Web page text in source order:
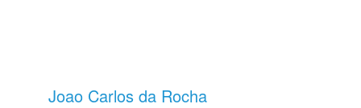
Joao Carlos da Rocha